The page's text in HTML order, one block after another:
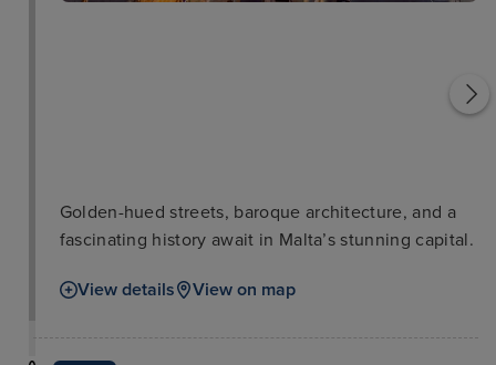
Golden-hued streets, baroque architecture, and a
fascinating history await in Malta’s stunning capital.
View details View on map